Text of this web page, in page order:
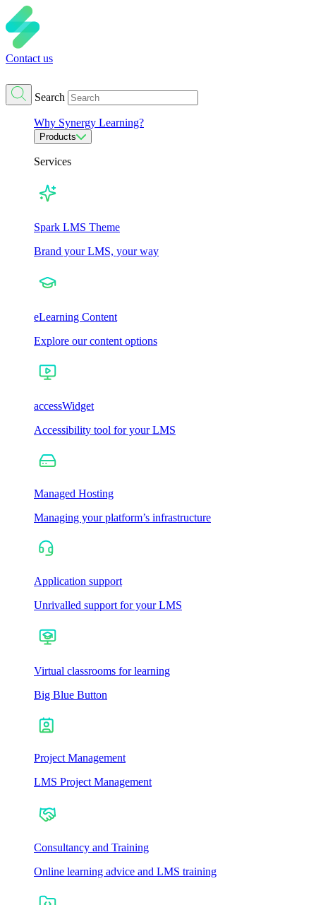
Contact us
Search
Why Synergy Learning?
Products
Services
Spark LMS Theme
Brand your LMS, your way
eLearning Content
Explore our content options
accessWidget
Accessibility tool for your LMS
Managed Hosting
Managing your platform’s infrastructure
Application support
Unrivalled support for your LMS
Virtual classrooms for learning
Big Blue Button
Project Management
LMS Project Management
Consultancy and Training
Online learning advice and LMS training